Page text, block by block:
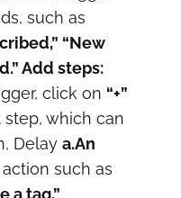
such as
“New
Add steps:
click on “+”
which can
Delay a.An
such as